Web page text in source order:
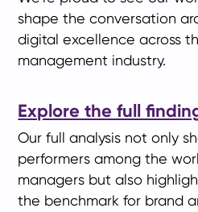
shape the conversation
digital excellence across
management industry.
Explore the full
Our full analysis not only
performers among the
managers but also
the benchmark for brand